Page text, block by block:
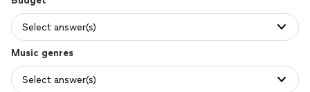
Select answer(s)
Music genres
Select answer(s)